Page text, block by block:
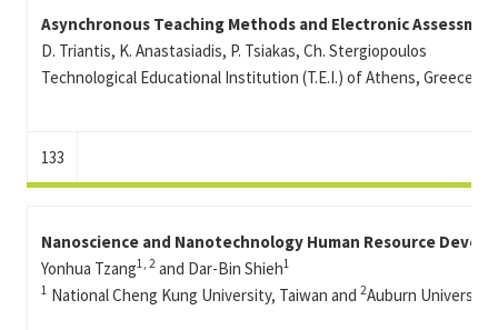
Asynchronous Teaching Methods and Electronic
D. Triantis, K. Anastasiadis, P. Tsiakas, Ch. Stergiopoulos
Technological Educational Institution (T.E.I.) of Athens, Greece
133
Nanoscience and Nanotechnology Human Resource
Yonhua Tzang1, 2 and Dar-Bin Shieh1
1 National Cheng Kung University, Taiwan and 2Auburn University,